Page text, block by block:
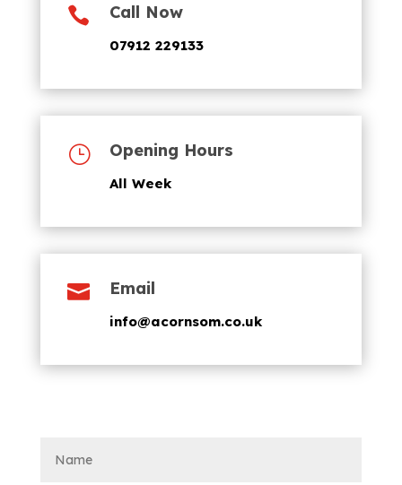
 Call Now
07912 229133
} Opening Hours
All Week
 Email
info@acornsom.co.uk